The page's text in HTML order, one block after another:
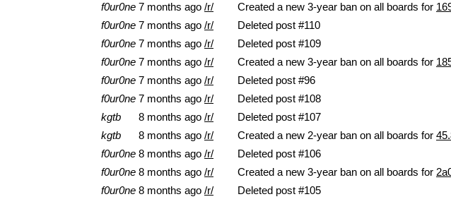
f0ur0ne 7 months ago /r/ Created a new 3-year ban on all boards for
f0ur0ne 7 months ago /r/
Deleted post #110
f0ur0ne 7 months ago /r/
Deleted post #109
f0ur0ne 7 months ago /r/ Created a new 3-year ban on all boards for
f0ur0ne 7 months ago /r/
Deleted post #96
f0ur0ne 7 months ago /r/
Deleted post #108
kgtb
8 months ago /r/
Deleted post #107
kgtb
8 months ago /r/ Created a new 2-year ban on all boards for
f0ur0ne 8 months ago /r/
Deleted post #106
f0ur0ne 8 months ago /r/ Created a new 3-year ban on all boards for
f0ur0ne 8 months ago /r/
Deleted post #105